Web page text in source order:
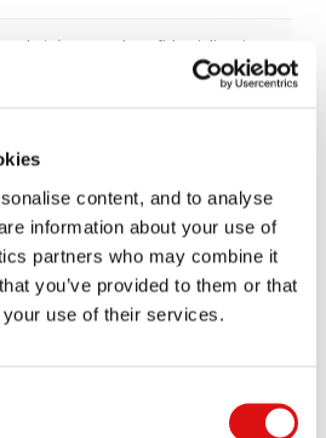
content, and to analyse
information about your use of
partners who may combine it
you’ve provided to them or that
use of their services.
Chair (Renewed Confidentiality Ring
Link Evidence) 22/11/2024
Amendments and Notices)